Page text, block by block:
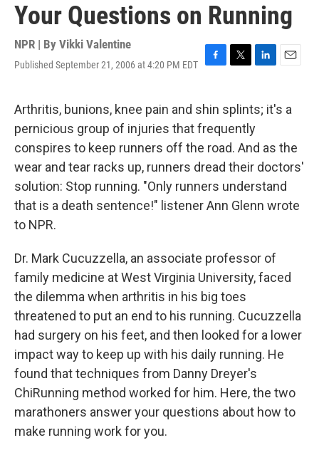
Your Questions on Running
NPR | By Vikki Valentine
Published September 21, 2006 at 4:20 PM EDT
F
e
b
o
o
k
T
t
t
e
r
L
k
e
I
n
E
i
Arthritis, bunions, knee pain and shin splints; it's a
pernicious group of injuries that frequently
conspires to keep runners off the road. And as the
wear and tear racks up, runners dread their doctors'
solution: Stop running. "Only runners understand
that is a death sentence!" listener Ann Glenn wrote
to NPR.
Dr. Mark Cucuzzella, an associate professor of
family medicine at West Virginia University, faced
the dilemma when arthritis in his big toes
threatened to put an end to his running. Cucuzzella
had surgery on his feet, and then looked for a lower
impact way to keep up with his daily running. He
found that techniques from Danny Dreyer's
ChiRunning method worked for him. Here, the two
marathoners answer your questions about how to
make running work for you.